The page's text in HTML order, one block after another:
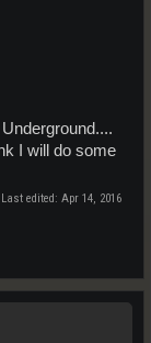
I will do some
Last edited: Apr 14, 2016